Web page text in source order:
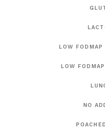
LOW FODMAP
LOW
NO